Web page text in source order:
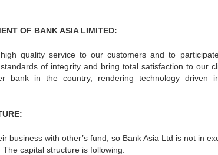
OF BANK ASIA LIMITED:
quality service to our customers and to
of integrity and bring total satisfaction to our
bank in the country, rendering technology driven
business with other’s fund, so Bank Asia Ltd is not in
capital structure is following: